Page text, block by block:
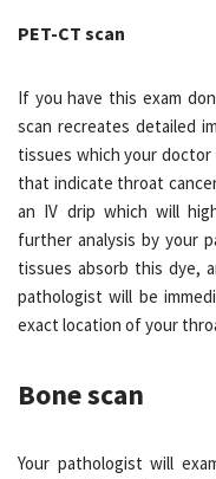
PET-CT scan
If you have this exam
scan recreates detailed
tissues which your
that indicate throat
an IV drip which will
further analysis by your
tissues absorb this dye,
pathologist will be
exact location of your
Bone scan
Your pathologist will